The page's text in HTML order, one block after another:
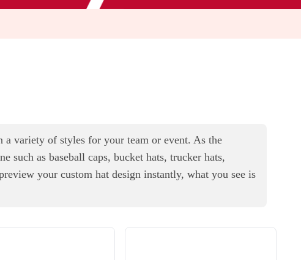
variety of styles for your team or event. As the
such as baseball caps, bucket hats, trucker hats,
your custom hat design instantly, what you see is